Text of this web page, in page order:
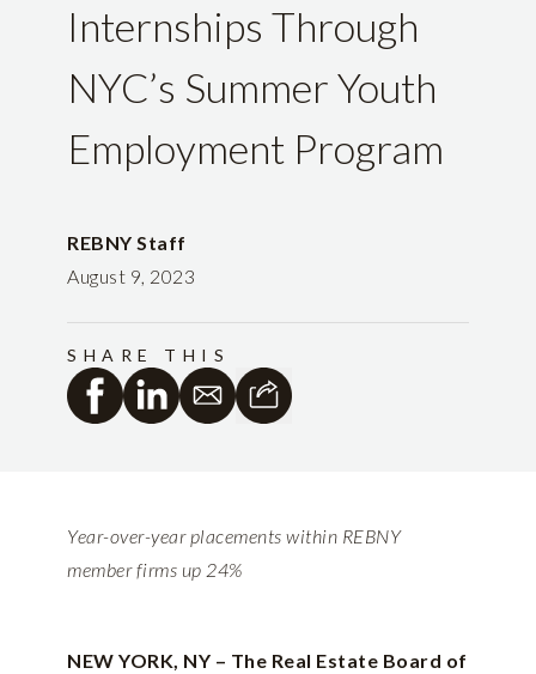
Internships Through
NYC’s Summer Youth
Employment Program
REBNY Staff
August 9, 2023
SHARE THIS
Year-over-year placements within REBNY
member firms up 24%
NEW YORK, NY – The Real Estate Board of